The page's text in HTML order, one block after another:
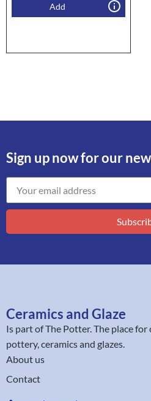
Add
Sign up now for our
Ceramics and Glaze
Is part ofThe Potter. The place
pottery, ceramics and glazes.
About us
Contact